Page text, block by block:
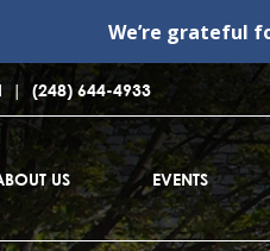
We’re grateful
(248) 644-4933
US EVENTS